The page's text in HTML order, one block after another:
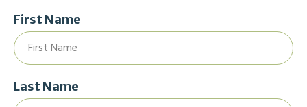
First Name
Last Name